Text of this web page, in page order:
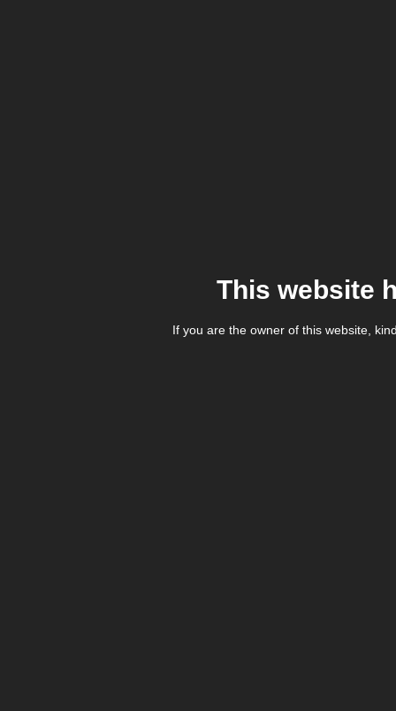
This website
If you are the owner of this website,